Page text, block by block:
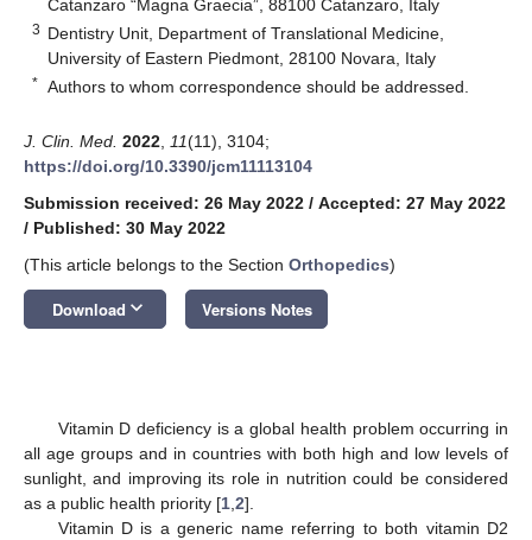
Catanzaro “Magna Graecia”, 88100 Catanzaro, Italy
3 Dentistry Unit, Department of Translational Medicine,
University of Eastern Piedmont, 28100 Novara, Italy
* Authors to whom correspondence should be addressed.
J. Clin. Med. 2022 11(11), 3104;
https://doi.org/10.3390/jcm11113104
Submission received: 26 May 2022 / Accepted: 27 May 2022
/ Published: 30 May 2022
(This article belongs to the Section Orthopedics)
Download keyboard_arrow_down Versions Notes
Vitamin D deficiency is a global health problem occurring in
all age groups and in countries with both high and low levels of
sunlight, and improving its role in nutrition could be considered
as a public health priority [1,2].
Vitamin D is a generic name referring to both vitamin D2